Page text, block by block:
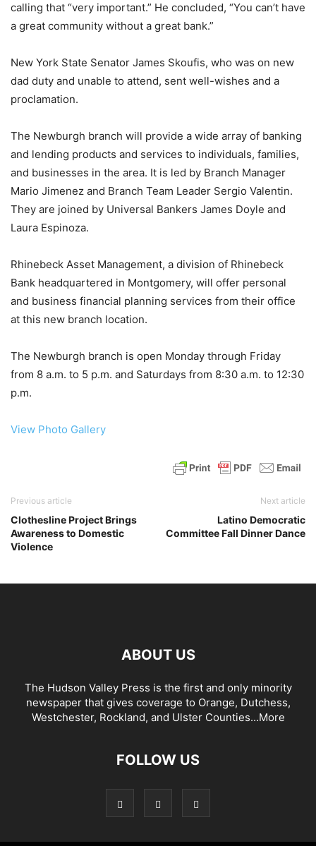
calling that “very important.” He concluded, “You can’t have
a great community without a great bank.”
New York State Senator James Skoufis, who was on new
dad duty and unable to attend, sent well-wishes and a
proclamation.
The Newburgh branch will provide a wide array of banking
and lending products and services to individuals, families,
and businesses in the area. It is led by Branch Manager
Mario Jimenez and Branch Team Leader Sergio Valentin.
They are joined by Universal Bankers James Doyle and
Laura Espinoza.
Rhinebeck Asset Management, a division of Rhinebeck
Bank headquartered in Montgomery, will offer personal
and business financial planning services from their office
at this new branch location.
The Newburgh branch is open Monday through Friday
from 8 a.m. to 5 p.m. and Saturdays from 8:30 a.m. to 12:30
p.m.
View Photo Gallery
Previous article
Clothesline Project Brings
Awareness to Domestic
Violence
Next article
Latino Democratic
Committee Fall Dinner Dance
ABOUT US
The Hudson Valley Press is the first and only minority
newspaper that gives coverage to Orange, Dutchess,
Westchester, Rockland, and Ulster Counties...More
FOLLOW US